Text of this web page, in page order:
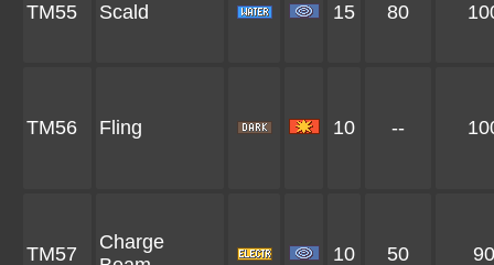
TM55 Scald 15 80
TM56 Fling 10 --
TM57
Charge
10 50 90